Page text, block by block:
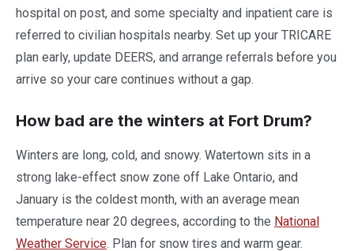
hospital on post, and some specialty and inpatient care is
referred to civilian hospitals nearby. Set up your TRICARE
plan early, update DEERS, and arrange referrals before you
arrive so your care continues without a gap.
How bad are the winters at Fort Drum?
Winters are long, cold, and snowy. Watertown sits in a
strong lake-effect snow zone off Lake Ontario, and
January is the coldest month, with an average mean
temperature near 20 degrees, according to the National
Weather Service. Plan for snow tires and warm gear.